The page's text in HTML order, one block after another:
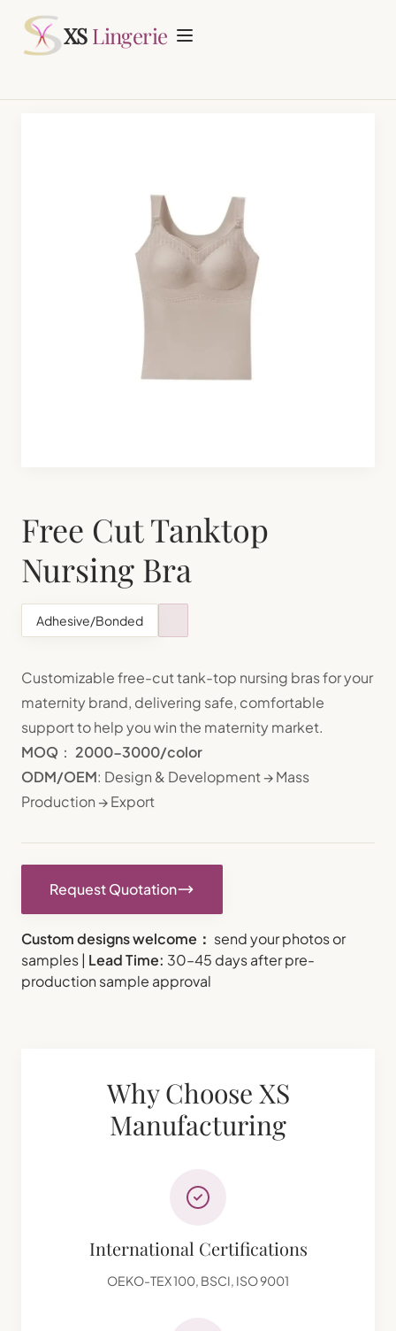
Request Quotation
XSLingerie
Lingerie Manufacturing
Daily Fashion Bra & Underwear Manufacturing
Nursing Bras Manufacturing
Plus Size Bra Sets Manufacturing
Free Cut Tanktop
Nursing Bra
Adhesive/Bonded
Customizable free-cut tank-top nursing bras for your
maternity brand, delivering safe, comfortable
support to help you win the maternity market.
MOQ ： 2000-3000/color
ODM/OEM: Design & Development → Mass
Production → Export
Request Quotation
Custom designs welcome： send your photos or
samples | Lead Time: 30–45 days after pre-
production sample approval
Why Choose XS
Manufacturing
International Certifications
OEKO-TEX 100, BSCI, ISO 9001